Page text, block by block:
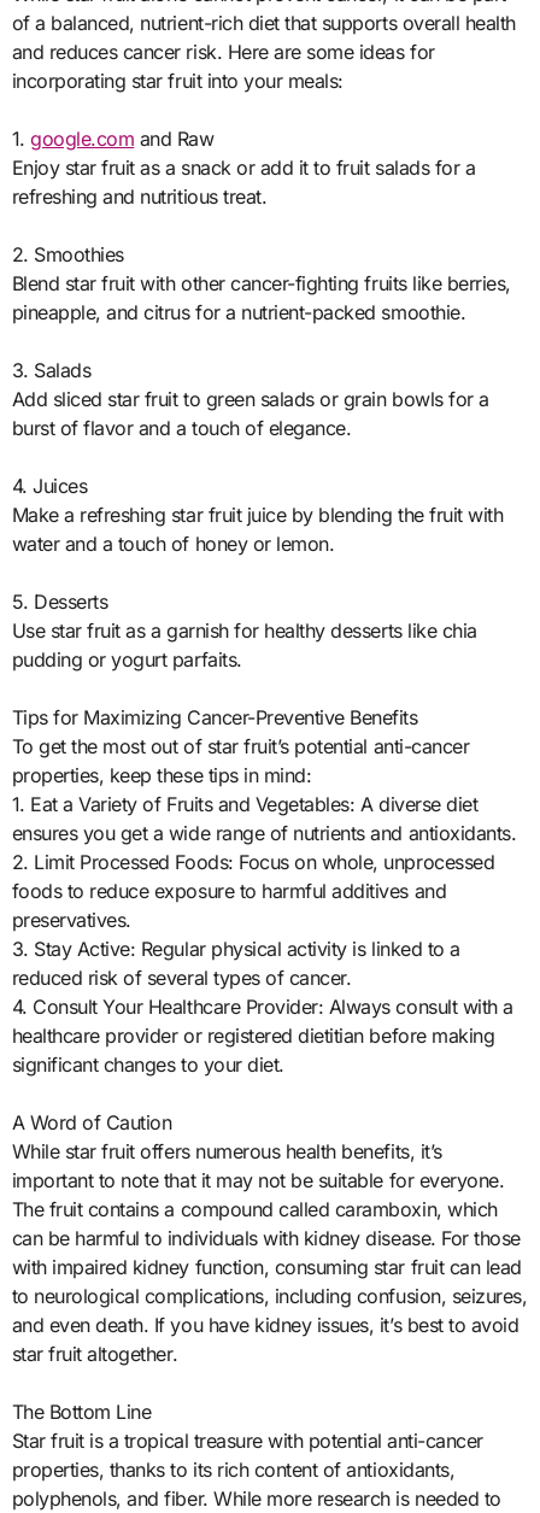
of a balanced, nutrient-rich diet that supports overall health
and reduces cancer risk. Here are some ideas for
incorporating star fruit into your meals:
1.google.com and Raw
Enjoy star fruit as a snack or add it to fruit salads for a
refreshing and nutritious treat.
2. Smoothies
Blend star fruit with other cancer-fighting fruits like berries,
pineapple, and citrus for a nutrient-packed smoothie.
3. Salads
Add sliced star fruit to green salads or grain bowls for a
burst of flavor and a touch of elegance.
4. Juices
Make a refreshing star fruit juice by blending the fruit with
water and a touch of honey or lemon.
5. Desserts
Use star fruit as a garnish for healthy desserts like chia
pudding or yogurt parfaits.
Tips for Maximizing Cancer-Preventive Benefits
To get the most out of star fruit’s potential anti-cancer
properties, keep these tips in mind:
1. Eat a Variety of Fruits and Vegetables: A diverse diet
ensures you get a wide range of nutrients and antioxidants.
2. Limit Processed Foods: Focus on whole, unprocessed
foods to reduce exposure to harmful additives and
preservatives.
3. Stay Active: Regular physical activity is linked to a
reduced risk of several types of cancer.
4. Consult Your Healthcare Provider: Always consult with a
healthcare provider or registered dietitian before making
significant changes to your diet.
A Word of Caution
While star fruit offers numerous health benefits, it’s
important to note that it may not be suitable for everyone.
The fruit contains a compound called caramboxin, which
can be harmful to individuals with kidney disease. For those
with impaired kidney function, consuming star fruit can lead
to neurological complications, including confusion, seizures,
and even death. If you have kidney issues, it’s best to avoid
star fruit altogether.
The Bottom Line
Star fruit is a tropical treasure with potential anti-cancer
properties, thanks to its rich content of antioxidants,
polyphenols, and fiber. While more research is needed to